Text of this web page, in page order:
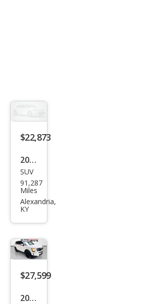
$22,873
2021
Kia
Tell
urid
SUV
91,287
Miles
Alexandria,
KY
$27,599
2022